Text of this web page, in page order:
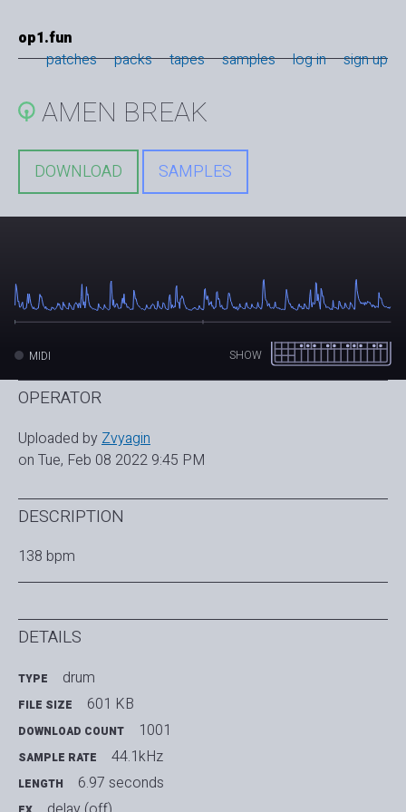
op1.fun
patches
packs tapes samples log in sign up
AMEN BREAK
DOWNLOAD SAMPLES
SHOW
MIDI
OPERATOR
Uploaded by Zvyagin
on Tue, Feb 08 2022 9:45 PM
DESCRIPTION
138 bpm
DETAILS
TYPE drum
FILE SIZE 601 KB
DOWNLOAD COUNT 1001
SAMPLE RATE 44.1kHz
LENGTH 6.97 seconds